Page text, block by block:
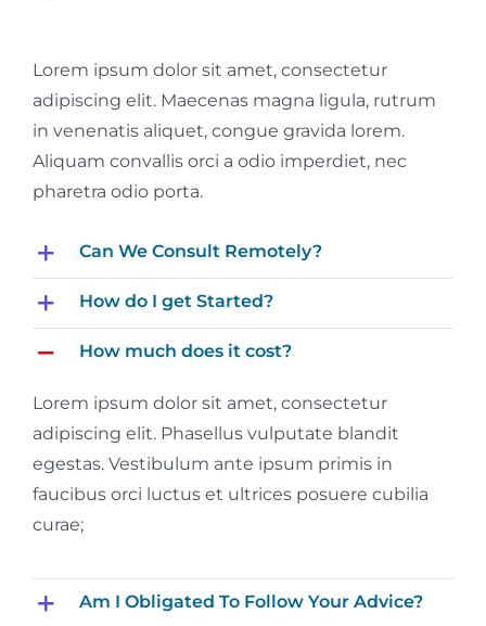
Lorem ipsum dolor sit amet, consectetur
adipiscing elit. Maecenas magna ligula, rutrum
in venenatis aliquet, congue gravida lorem.
Aliquam convallis orci a odio imperdiet, nec
pharetra odio porta.
Can We Consult Remotely?
How do I get Started?
How much does it cost?
Lorem ipsum dolor sit amet, consectetur
adipiscing elit. Phasellus vulputate blandit
egestas. Vestibulum ante ipsum primis in
faucibus orci luctus et ultrices posuere cubilia
curae;
Am I Obligated To Follow Your Advice?